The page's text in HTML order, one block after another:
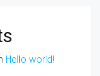
Hello world!